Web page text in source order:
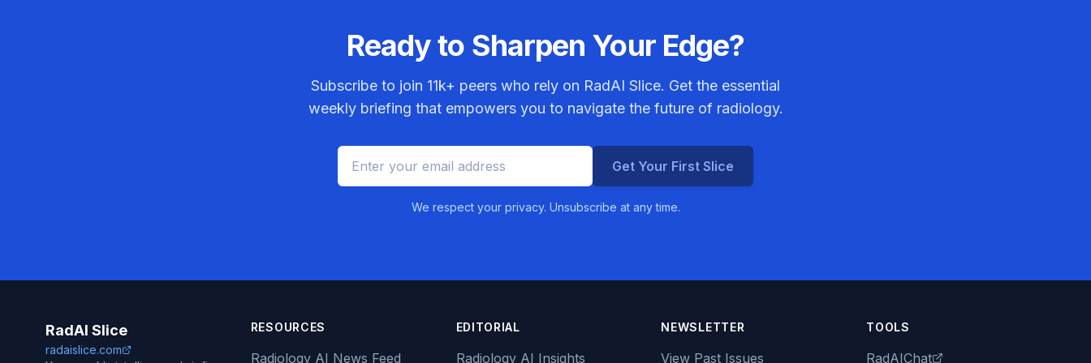
Ready to Sharpen Your Edge?
Subscribe to join 11k+ peers who rely on RadAI Slice. Get the essential
weekly briefing that empowers you to navigate the future of radiology.
Get Your First Slice
We respect your privacy. Unsubscribe at any time.
RadAI Slice
radaislice.com
RESOURCES
Radiology AI News Feed
EDITORIAL
Radiology AI Insights
NEWSLETTER
View Past Issues
TOOLS
RadAIChat